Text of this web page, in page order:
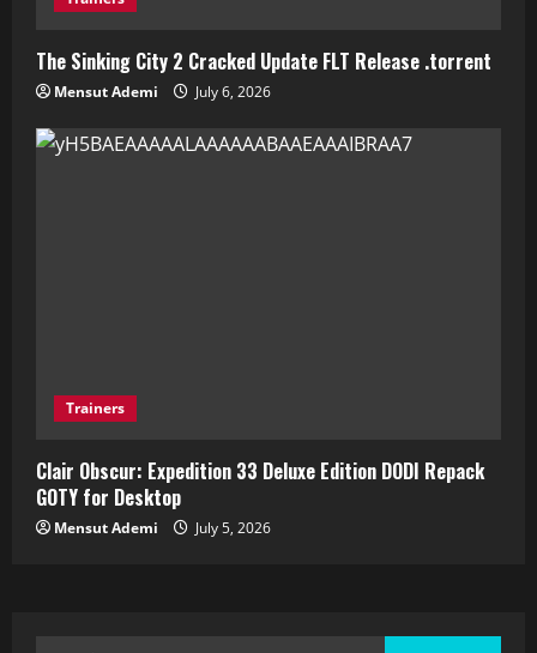
The Sinking City 2 Cracked Update FLT Release .torrent
Mensut Ademi July 6, 2026
Trainers
Clair Obscur: Expedition 33 Deluxe Edition DODI Repack
GOTY for Desktop
Mensut Ademi July 5, 2026